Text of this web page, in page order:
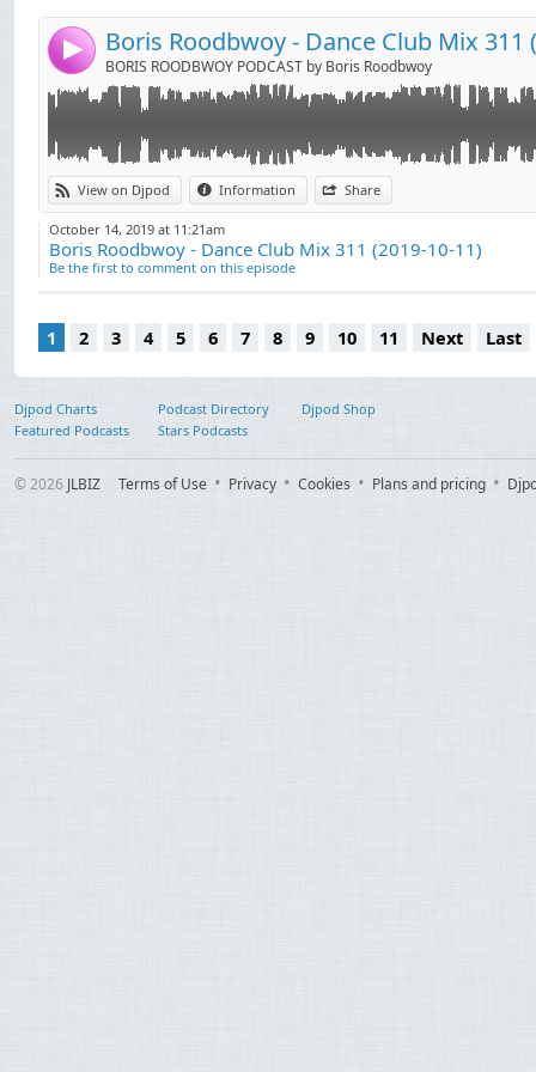
Tunes)
18. Eli Brown - Devoshun
19. Waitz - People All Around
4 Boris Roodbwoy - Dance Club Mix 311
BORIS ROODBWOY PODCAST by Boris Roodbwoy
View on Djpod Information Share
07. Ki Creighton & Medusa - Rendezvous (Nasser
08. Morrison, Simon Harris - This Is Serious (Dennis
09. Art Department - Shame
10. Detlef - Music Please
11. Joshwa (UK) - Stop The Beat (Go)
12. Jansons, Senzala - Take Me Away
13. Boris Roodbwoy, Andrew Rai - Get Whipped
Tunes)
14. DJ Gomi, Mike Ivy, Luv Junkie - Touch (Frederick
15. Eli Brown - Searching for Someone
17. Danny Howard, Illyus & Barrientos feat. Alex Mills
October 14, 2019 at 11:21am
Boris Roodbwoy - Dance Club Mix 311 (2019-10-11)
Be the first to comment on this episode
1 2 3 4 5 6 7 8 9 10 11 Next Last
Djpod Charts Podcast Directory
Djpod Shop
Featured Podcasts
Stars Podcasts
© 2026 JLBIZ Terms of Use Privacy Cookies Plans and pricing